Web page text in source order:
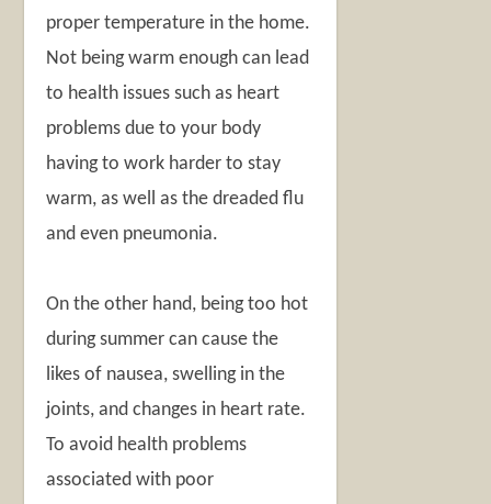
proper temperature in the home.
Not being warm enough can lead
to health issues such as heart
problems due to your body
having to work harder to stay
warm, as well as the dreaded flu
and even pneumonia.
On the other hand, being too hot
during summer can cause the
likes of nausea, swelling in the
joints, and changes in heart rate.
To avoid health problems
associated with poor